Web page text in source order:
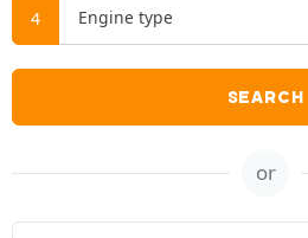
SEARCH
or